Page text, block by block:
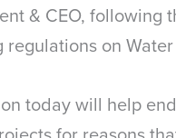
& CEO, following
on
today will help